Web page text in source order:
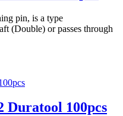
pin, is a type
(Double) or passes through
Duratool 100pcs